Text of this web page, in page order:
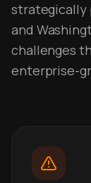
strategically
and
challenges
enterprise-